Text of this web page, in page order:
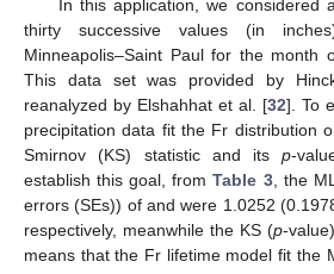
To highlight the utility of the
procedures and the applicability of the
situations, this section presents two
analyzing two sets of useful real data
and engineering fields. These
proposed inferential approaches work
life data using the proposed censoring
7.1. March Precipitation
In this application, we considered
thirty successive values (in